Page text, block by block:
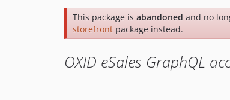
This package is abandoned and no
storefront package instead.
OXID eSales GraphQL